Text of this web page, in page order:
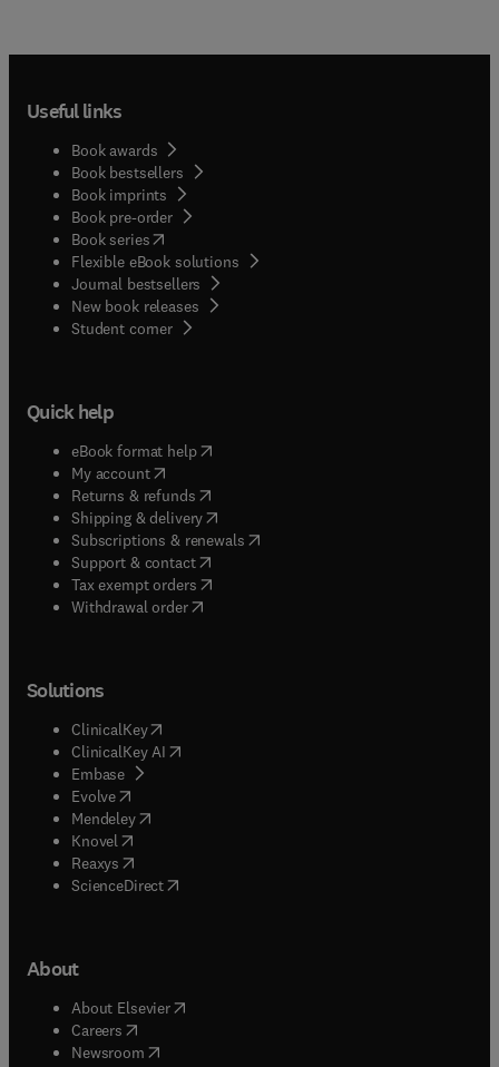
Useful links
Book awards
Book bestsellers
Book imprints
Book pre-order
Book series(opens in new tab/window
Flexible eBook solutions
Journal bestsellers
New book releases
Student corner( opens in new tab/window
Quick help
eBook format help( opens in new tab/window
My account( opens in new tab/window
Returns & refunds( opens in new tab/window
Shipping & delivery(opens in new tab/window
Subscriptions & renewals( opens in new tab/window
Support & contact( opens in new tab/window
Tax exempt orders( opens in new tab/window
Withdrawal order
Solutions
ClinicalKey(opens in new tab/window
ClinicalKey AI opens in new tab/window
Embase( opens in new tab/window
Evolve(opens in new tab/window
Mendeley( opens in new tab/window
Knovel (opens in new tab/window
Reaxys (opens in new tab/window
ScienceDirect(opens in new tab/window
About
About Elsevier( opens in new tab/window
Careers opens in new tab/window
Newsroom( opens in new tab/window